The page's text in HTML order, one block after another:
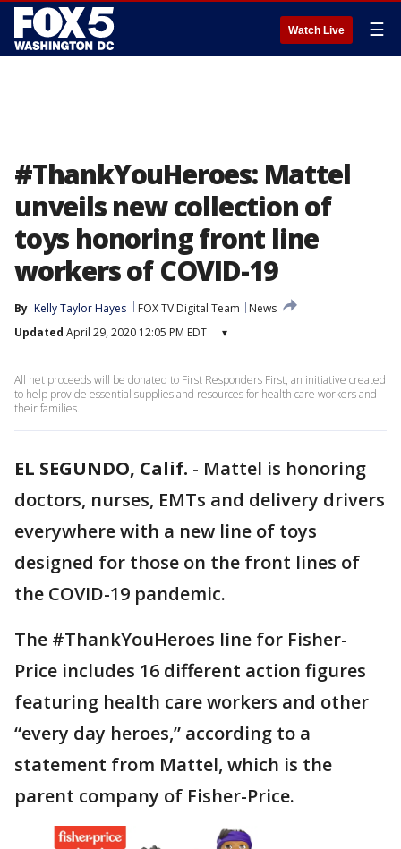
Watch Live ☰
#ThankYouHeroes: Mattel
unveils new collection of
toys honoring front line
workers of COVID-19
By Kelly Taylor Hayes FOX TV Digital Team
News
Updated April 29, 2020 12:05 PM EDT ▾
All net proceeds will be donated to First Responders First, an initiative created
to help provide essential supplies and resources for health care workers and
their families.
EL SEGUNDO, Calif. - Mattel is honoring
doctors, nurses, EMTs and delivery drivers
everywhere with a new line of toys
designed for those on the front lines of
the COVID-19 pandemic.
The #ThankYouHeroes line for Fisher-
Price includes 16 different action figures
featuring health care workers and other
“every day heroes,” according to a
statement from Mattel, which is the
parent company of Fisher-Price.